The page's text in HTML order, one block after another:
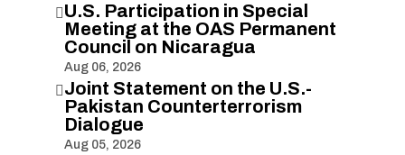
U.S. Participation in Special
Meeting at the OAS Permanent
Council on Nicaragua
Aug 06, 2026
Joint Statement on the U.S.-
Pakistan Counterterrorism
Dialogue
Aug 05, 2026